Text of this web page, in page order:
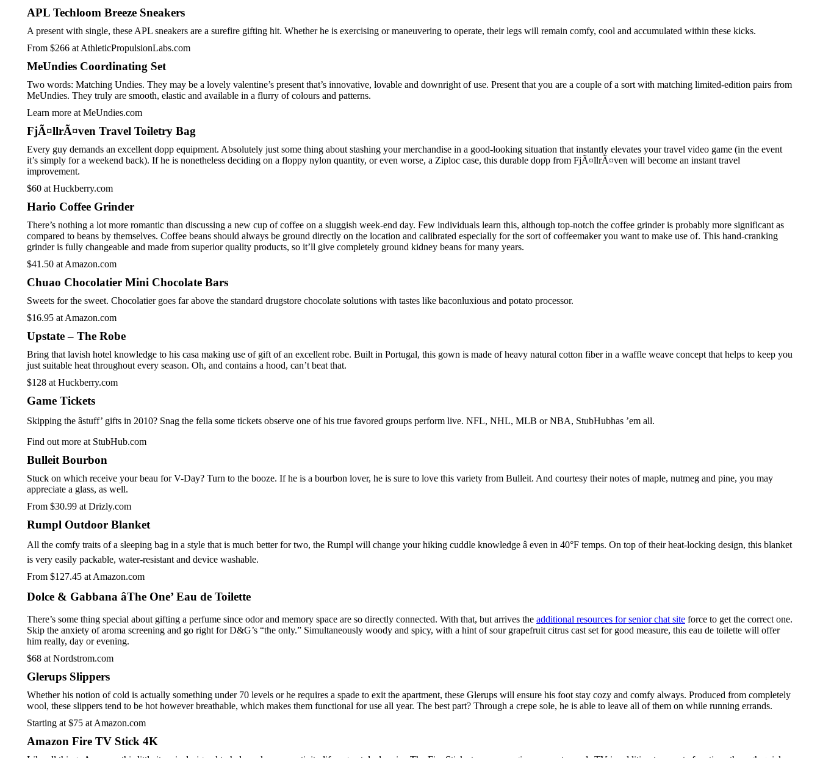
APL Techloom Breeze Sneakers
A present with single, these APL sneakers are a surefire gifting hit. Whether he is exercising or maneuvering to operate, their legs will remain comfy, cool and accumulated within these kicks.
From $266 at AthleticPropulsionLabs.com
MeUndies Coordinating Set
Two words: Matching Undies. They may be a lovely valentine’s present that’s innovative, lovable and downright of use. Present that you are a couple of a sort with matching limited-edition pairs from
MeUndies. They truly are smooth, elastic and available in a flurry of colours and patterns.
Learn more at MeUndies.com
FjÃ¤llrÃ¤ven Travel Toiletry Bag
Every guy demands an excellent dopp equipment. Absolutely just some thing about stashing your merchandise in a good-looking situation that instantly elevates your travel video game (in the event
it’s simply for a weekend back). If he is nonetheless deciding on a floppy nylon quantity, or even worse, a Ziploc case, this durable dopp from FjÃ¤llrÃ¤ven will become an instant travel
improvement.
$60 at Huckberry.com
Hario Coffee Grinder
There’s nothing a lot more romantic than discussing a new cup of coffee on a sluggish week-end day. Few individuals learn this, although top-notch the coffee grinder is probably more significant as
compared to beans by themselves. Coffee beans should always be ground directly on the location and calibrated especially for the sort of coffeemaker you want to make use of. This hand-cranking
grinder is fully changeable and made from superior quality products, so it’ll give completely ground kidney beans for many years.
$41.50 at Amazon.com
Chuao Chocolatier Mini Chocolate Bars
Sweets for the sweet. Chocolatier goes far above the standard drugstore chocolate solutions with tastes like baconluxious and potato processor.
$16.95 at Amazon.com
Upstate – The Robe
Bring that lavish hotel knowledge to his casa making use of gift of an excellent robe. Built in Portugal, this gown is made of heavy natural cotton fiber in a waffle weave concept that helps to keep you
just suitable heat throughout every season. Oh, and contains a hood, can’t beat that.
$128 at Huckberry.com
Game Tickets
Skipping the âstuff’ gifts in 2010? Snag the fella some tickets observe one of his true favored groups perform live. NFL, NHL, MLB or NBA, StubHubhas ’em all.
Find out more at StubHub.com
Bulleit Bourbon
Stuck on which receive your beau for V-Day? Turn to the booze. If he is a bourbon lover, he is sure to love this variety from Bulleit. And courtesy their notes of maple, nutmeg and pine, you may
appreciate a glass, as well.
From $30.99 at Drizly.com
Rumpl Outdoor Blanket
All the comfy traits of a sleeping bag in a style that is much better for two, the Rumpl will change your hiking cuddle knowledge â even in 40°F temps. On top of their heat-locking design, this blanket
is very easily packable, water-resistant and device washable.
From $127.45 at Amazon.com
Dolce & Gabbana âThe One’ Eau de Toilette
There’s some thing special about gifting a perfume since odor and memory space are so directly connected. With that, but arrives the additional resources for senior chat site force to get the correct one.
Skip the anxiety of aroma screening and go right for D&G’s “the only.” Simultaneously woody and spicy, with a hint of sour grapefruit citrus cast set for good measure, this eau de toilette will offer
him really, day or evening.
$68 at Nordstrom.com
Glerups Slippers
Whether his notion of cold is actually something under 70 levels or he requires a spade to exit the apartment, these Glerups will ensure his foot stay cozy and comfy always. Produced from completely
wool, these slippers tend to be hot however breathable, which makes them functional for use all year. The best part? Through a crepe sole, he is able to leave all of them on while running errands.
Starting at $75 at Amazon.com
Amazon Fire TV Stick 4K